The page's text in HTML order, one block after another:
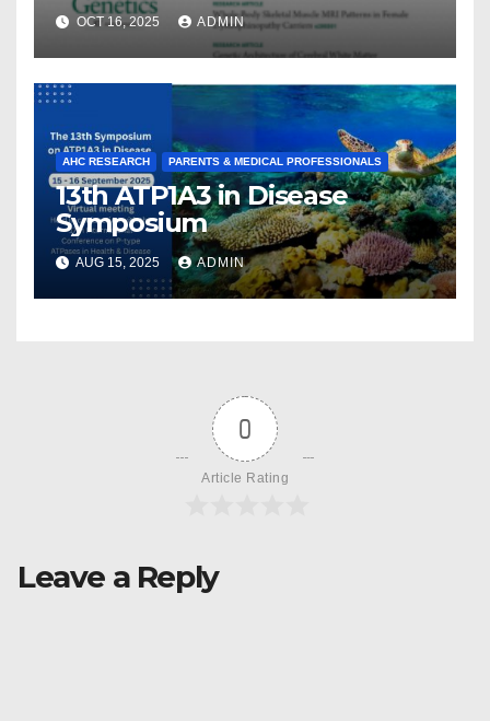
Related Diseases: Insights
From a Decade of Discovery
and Collaboration
OCT 16, 2025 ADMIN
AHC RESEARCH PARENTS & MEDICAL PROFESSIONALS
13th ATP1A3 in Disease
Symposium
AUG 15, 2025 ADMIN
0
Article Rating
Leave a Reply